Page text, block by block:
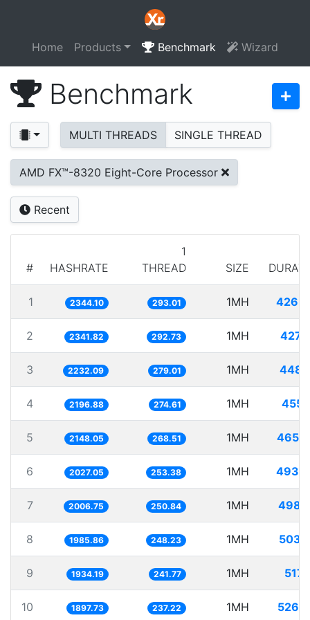
Home Products Benchmark Wizard
Benchmark
MULTI THREADS SINGLE THREAD
AMD FX™-8320 Eight-Core Processor
Recent
# HASHRATE
1
THREAD
SIZE
1 2344.10 293.01 1MH
2 2341.82 292.73 1MH
3 2232.09 279.01 1MH
4 2196.88 274.61 1MH
5 2148.05 268.51 1MH
6 2027.05 253.38 1MH
7 2006.75 250.84 1MH
8 1985.86 248.23 1MH
9 1934.19 241.77 1MH
10 1897.73 237.22 1MH